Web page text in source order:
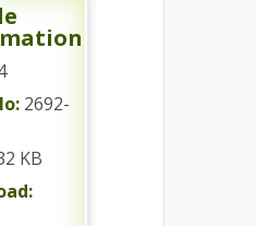
2692-
KB